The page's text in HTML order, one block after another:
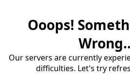
Ooops!
Our servers are currently
difficulties. Let's try